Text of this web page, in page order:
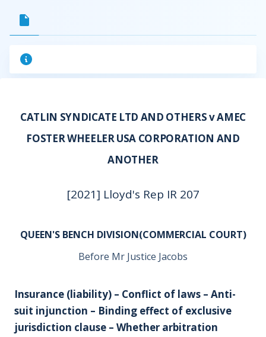
CATLIN SYNDICATE LTD AND OTHERS v AMEC
FOSTER WHEELER USA CORPORATION AND
ANOTHER
[2021] Lloyd's Rep IR 207
QUEEN'S BENCH DIVISION(COMMERCIAL COURT)
Before Mr Justice Jacobs
Insurance (liability) – Conflict of laws – Anti-
suit injunction – Binding effect of exclusive
jurisdiction clause – Whether arbitration